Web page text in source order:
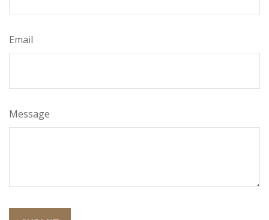
Email
Message